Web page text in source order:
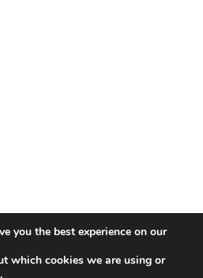
you the best experience on our
which cookies we are using or
.